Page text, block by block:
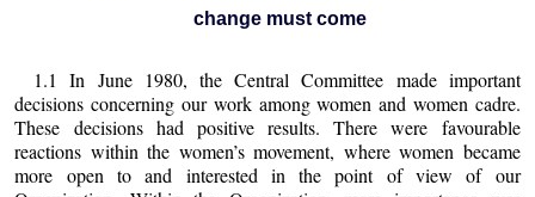
change must come
1.1 In June 1980, the Central Committee made important
decisions concerning our work among women and women cadre.
These decisions had positive results. There were favourable
reactions within the women’s movement, where women became
more open to and interested in the point of view of our